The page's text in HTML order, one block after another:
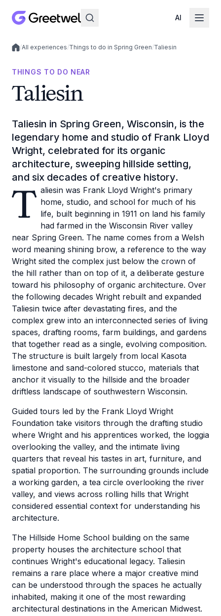
AI
Local experiences
/All experiences/Things to do in Spring Green/Taliesin
THINGS TO DO NEAR
Taliesin
Taliesin in Spring Green, Wisconsin, is the
legendary home and studio of Frank Lloyd
Wright, celebrated for its organic
architecture, sweeping hillside setting,
and six decades of creative history.
T aliesin was Frank Lloyd Wright's primary
home, studio, and school for much of his
life, built beginning in 1911 on land his family
had farmed in the Wisconsin River valley
near Spring Green. The name comes from a Welsh
word meaning shining brow, a reference to the way
Wright sited the complex just below the crown of
the hill rather than on top of it, a deliberate gesture
toward his philosophy of organic architecture. Over
the following decades Wright rebuilt and expanded
Taliesin twice after devastating fires, and the
complex grew into an interconnected series of living
spaces, drafting rooms, farm buildings, and gardens
that together read as a single, evolving composition.
The structure is built largely from local Kasota
limestone and sand-colored stucco, materials that
anchor it visually to the hillside and the broader
driftless landscape of southwestern Wisconsin.
Guided tours led by the Frank Lloyd Wright
Foundation take visitors through the drafting studio
where Wright and his apprentices worked, the loggia
overlooking the valley, and the intimate living
quarters that reveal his tastes in art, furniture, and
spatial proportion. The surrounding grounds include
a working garden, a tea circle overlooking the river
valley, and views across rolling hills that Wright
considered essential context for understanding his
architecture.
The Hillside Home School building on the same
property houses the architecture school that
continues Wright's educational legacy. Taliesin
remains a rare place where a major creative mind
can be understood through the spaces he actually
inhabited, making it one of the most rewarding
architectural destinations in the American Midwest.